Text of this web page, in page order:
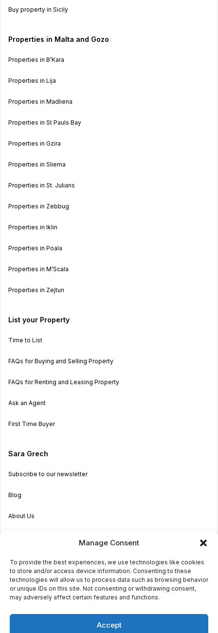
Manage Consent
To provide the best experiences, we use technologies like cookies
to store and/or access device information. Consenting to these
technologies will allow us to process data such as browsing behavior
or unique IDs on this site. Not consenting or withdrawing consent,
may adversely affect certain features and functions.
Accept
Buy property in Sicily
Properties in Malta and Gozo
Properties in B’Kara
Properties in Lija
Properties in Madliena
Properties in St Pauls Bay
Properties in Gzira
Properties in Sliema
Properties in St. Julians
Properties in Zebbug
Properties in Iklin
Properties in Poala
Properties in M’Scala
Properties in Zejtun
List your Property
Time to List
FAQs for Buying and Selling Property
FAQs for Renting and Leasing Property
Ask an Agent
First Time Buyer
Sara Grech
Subscribe to our newsletter
Blog
About Us
Get in touch